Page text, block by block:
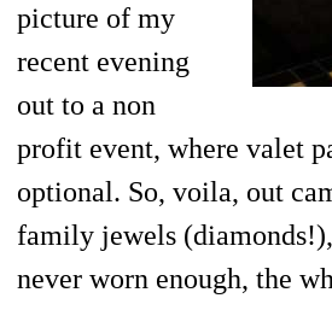
picture of my
recent evening
out to a non
profit event, where valet
optional. So, voila, out
family jewels
never worn enough, the